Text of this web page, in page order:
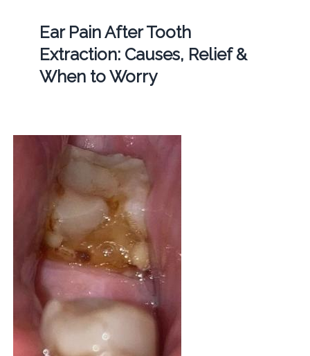
Ear Pain After Tooth
Extraction: Causes, Relief &
When to Worry